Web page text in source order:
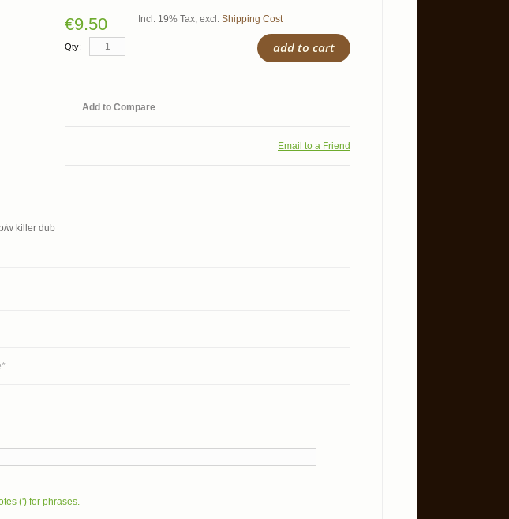
€9.50 Incl. 19% Tax, excl. Shipping Cost
Qty: add to cart
Add to Compare
Email to a Friend
w killer dub
(') for phrases.